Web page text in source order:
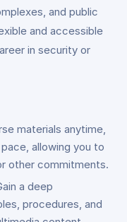
and public
and accessible
in security or
materials anytime,
allowing you to
other commitments.
a deep
procedures, and